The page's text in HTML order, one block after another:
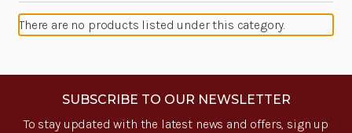
There are no products listed under this category.
SUBSCRIBE TO OUR NEWSLETTER
To stay updated with the latest news and offers, sign up